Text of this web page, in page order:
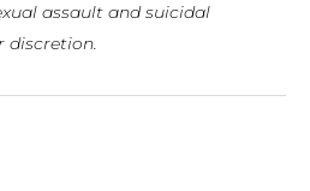
assault and suicidal
discretion.